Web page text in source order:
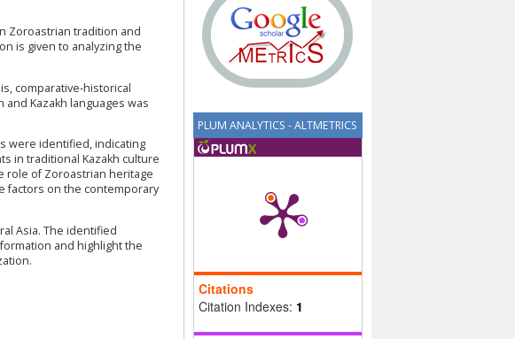
PLUM ANALYTICS - ALTMETRICS
Citations
Citation Indexes: 1
Zoroastrian tradition and
is given to analyzing the
comparative-historical
Kazakh languages was
were identified, indicating
in traditional Kazakh culture
role of Zoroastrian heritage
factors on the contemporary
Asia. The identified
and highlight the